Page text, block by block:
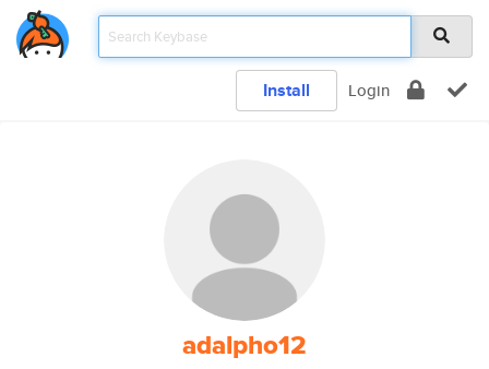
Install Login
adalpho12